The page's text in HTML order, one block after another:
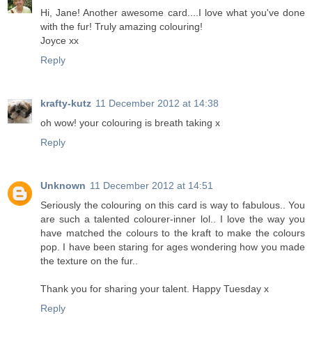
Hi, Jane! Another awesome card....I love what you've done
with the fur! Truly amazing colouring!
Joyce xx
Reply
krafty-kutz 11 December 2012 at 14:38
oh wow! your colouring is breath taking x
Reply
Unknown 11 December 2012 at 14:51
Seriously the colouring on this card is way to fabulous.. You
are such a talented colourer-inner lol.. I love the way you
have matched the colours to the kraft to make the colours
pop. I have been staring for ages wondering how you made
the texture on the fur..
Thank you for sharing your talent. Happy Tuesday x
Reply